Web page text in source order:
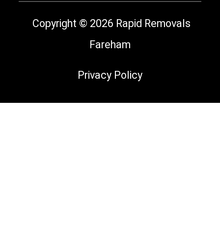
Copyright © 2026 Rapid Removals
Fareham
Privacy Policy